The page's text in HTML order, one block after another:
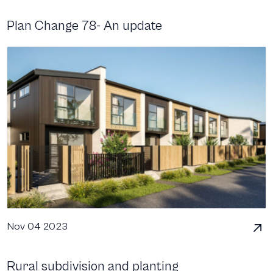
Plan Change 78- An update
Nov 04 2023
Rural subdivision and planting